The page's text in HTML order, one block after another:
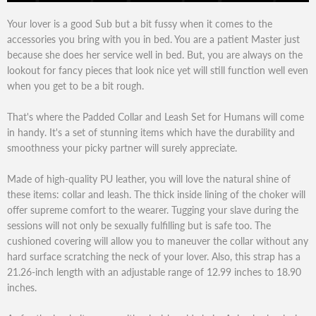
Your lover is a good Sub but a bit fussy when it comes to the
accessories you bring with you in bed. You are a patient Master just
because she does her service well in bed. But, you are always on the
lookout for fancy pieces that look nice yet will still function well even
when you get to be a bit rough.
That's where the Padded Collar and Leash Set for Humans will come
in handy. It's a set of stunning items which have the durability and
smoothness your picky partner will surely appreciate.
Made of high-quality PU leather, you will love the natural shine of
these items: collar and leash. The thick inside lining of the choker will
offer supreme comfort to the wearer. Tugging your slave during the
sessions will not only be sexually fulfilling but is safe too. The
cushioned covering will allow you to maneuver the collar without any
hard surface scratching the neck of your lover. Also, this strap has a
21.26-inch length with an adjustable range of 12.99 inches to 18.90
inches.